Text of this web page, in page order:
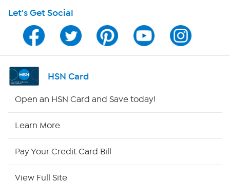
Program Guide
Channel Finder
Shop By Remote
Site Index
Let's Get Social
HSN Card
Open an HSN Card and Save today!
Learn More
Pay Your Credit Card Bill
View Full Site